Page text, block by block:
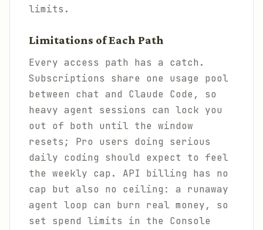
limits.
Limitations of Each Path
Every access path has a catch.
Subscriptions share one usage pool
between chat and Claude Code, so
heavy agent sessions can lock you
out of both until the window
resets; Pro users doing serious
daily coding should expect to feel
the weekly cap. API billing has no
cap but also no ceiling: a runaway
agent loop can burn real money, so
set spend limits in the Console